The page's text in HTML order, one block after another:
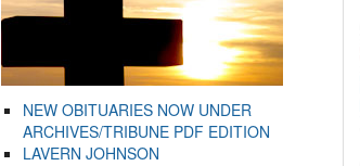
NEW OBITUARIES NOW UNDER
ARCHIVES/TRIBUNE PDF EDITION
LAVERN JOHNSON